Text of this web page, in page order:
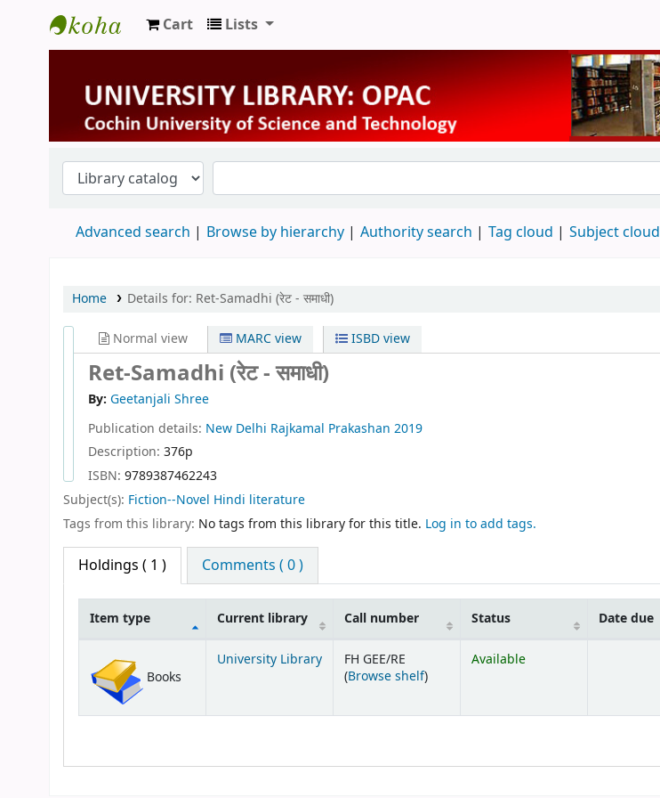
University Library
Cart Lists
Advanced search Browse by hierarchy Authority search Tag cloud Subject cloud
Home Details for: Ret-Samadhi (रेट - समाधी)
Normal view MARC view ISBD view
Ret-Samadhi (रेट - समाधी)
By: Geetanjali Shree
Publication details: New Delhi Rajkamal Prakashan 2019
Description: 376p
ISBN: 9789387462243
Subject(s): Fiction--Novel Hindi literature
Tags from this library: No tags from this library for this title. Log in to add tags.
Holdings ( 1 ) Comments ( 0 )
Item type Current library Call number Status Date due
Books
University Library
FH GEE/RE
(Browse shelf(Opens below)
)
Available